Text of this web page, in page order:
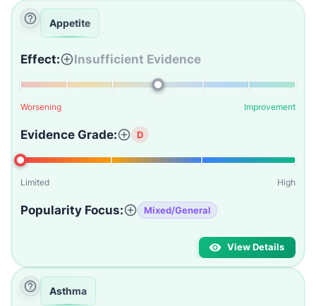
Appetite
Effect: Insufficient Evidence
Worsening Improvement
Evidence Grade: D
Limited High
Popularity Focus: Mixed/General
View Details
Asthma